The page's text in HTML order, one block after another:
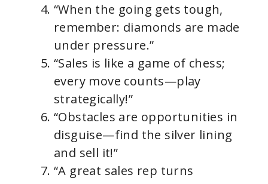
“When the going gets tough,
remember: diamonds are made
under pressure.”
“Sales is like a game of chess;
every move counts—play
strategically!”
“Obstacles are opportunities in
disguise—find the silver lining
and sell it!”
“A great sales rep turns